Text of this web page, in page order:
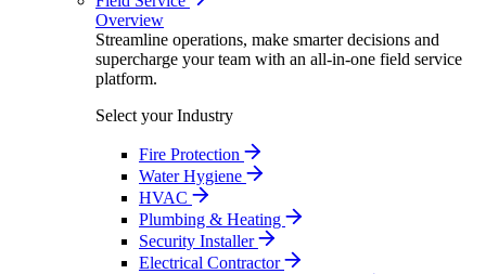
Overview
Streamline operations, make smarter decisions and
supercharge your team with an all-in-one field service
platform.
Select your Industry
Fire Protection
Water Hygiene
HVAC
Plumbing & Heating
Security Installer
Electrical Contractor